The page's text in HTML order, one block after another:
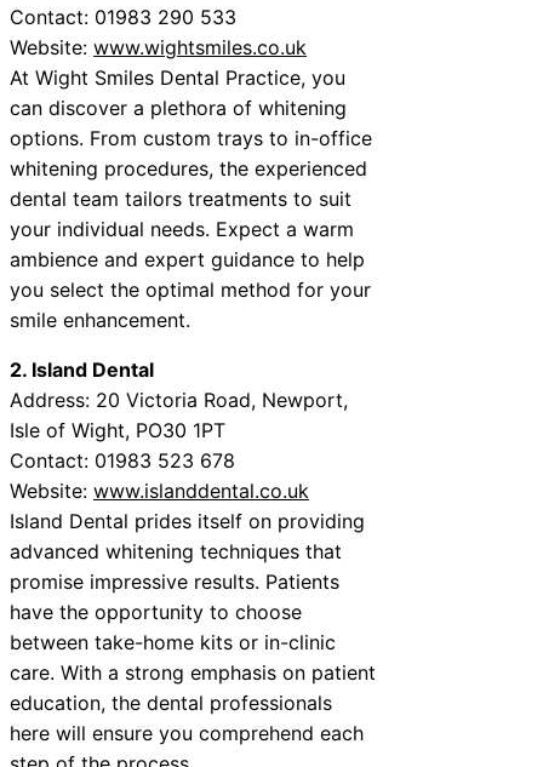
Contact: 01983 290 533
Website: www.wightsmiles.co.uk
At Wight Smiles Dental Practice, you
can discover a plethora of whitening
options. From custom trays to in-office
whitening procedures, the experienced
dental team tailors treatments to suit
your individual needs. Expect a warm
ambience and expert guidance to help
you select the optimal method for your
smile enhancement.
2. Island Dental
Address: 20 Victoria Road, Newport,
Isle of Wight, PO30 1PT
Contact: 01983 523 678
Website: www.islanddental.co.uk
Island Dental prides itself on providing
advanced whitening techniques that
promise impressive results. Patients
have the opportunity to choose
between take-home kits or in-clinic
care. With a strong emphasis on patient
education, the dental professionals
here will ensure you comprehend each